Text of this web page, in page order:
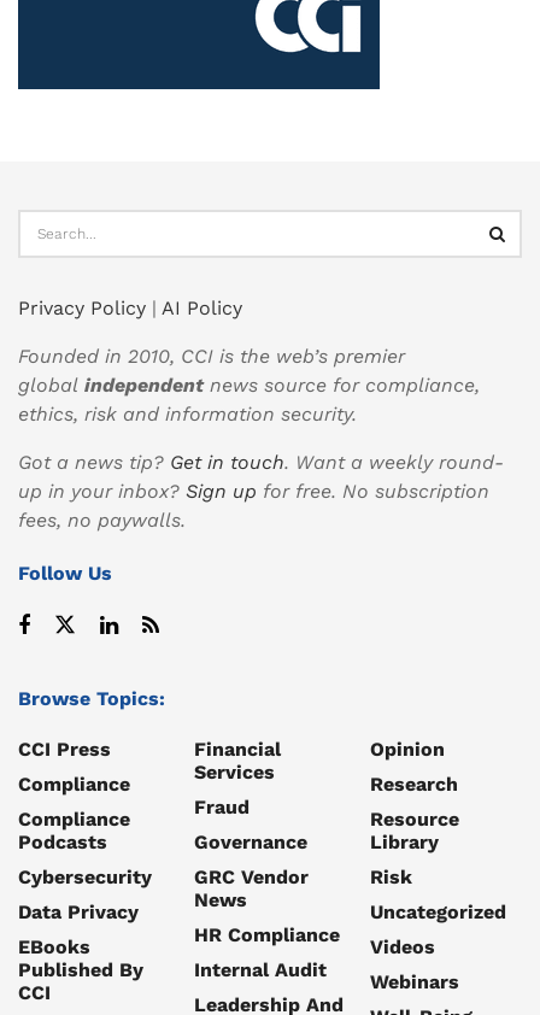
Privacy Policy | AI Policy
Founded in 2010, CCI is the web’s premier
global independentnews source for compliance,
ethics, risk and information security.
Got a news tip? Get in touch. Want a weekly round-
up in your inbox? Sign up for free. No subscription
fees, no paywalls.
Follow Us
Browse Topics:
CCI Press
Compliance
Compliance
Podcasts
Cybersecurity
Data Privacy
EBooks
Published By
CCI
Financial
Services
Fraud
Governance
GRC Vendor
News
HR Compliance
Internal Audit
Leadership And
Opinion
Research
Resource
Library
Risk
Uncategorized
Videos
Webinars